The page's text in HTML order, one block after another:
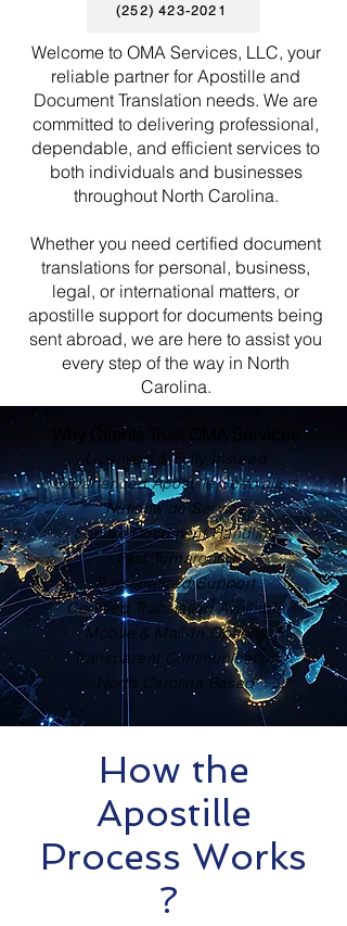
(252) 423-2021
Welcome to OMA Services, LLC, your
reliable partner for Apostille and
Document Translation needs. We are
committed to delivering professional,
dependable, and efficient services to
both individuals and businesses
throughout North Carolina.
Whether you need certified document
translations for personal, business,
legal, or international matters, or
apostille support for documents being
sent abroad, we are here to assist you
every step of the way in North
Carolina.
Why Clients Trust OMA Services
Licensed & Fully Insured
Experienced Apostille Specialists
Nationwide Service
Secure Document Handling
Fast Turnaround
Personalized Support
Certified Translation Available
Mobile & Mail-In Options
Transparent Communication
North Carolina Based
How the
Apostille
Process Works
?